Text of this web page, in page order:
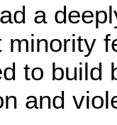
a
minority
to build
and